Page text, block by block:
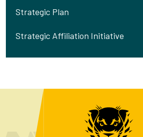
Strategic Plan
Strategic Affiliation Initiative